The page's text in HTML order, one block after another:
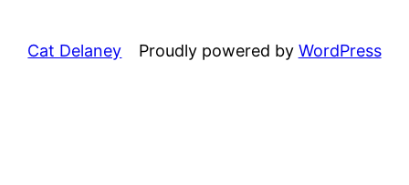
Cat Delaney Proudly powered by WordPress